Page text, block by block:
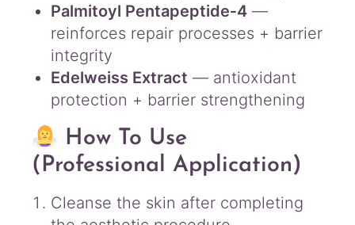
Palmitoyl Pentapeptide‑4 —
reinforces repair processes + barrier
integrity
Edelweiss Extract — antioxidant
protection + barrier strengthening
How To Use
(Professional Application)
Cleanse the skin after completing